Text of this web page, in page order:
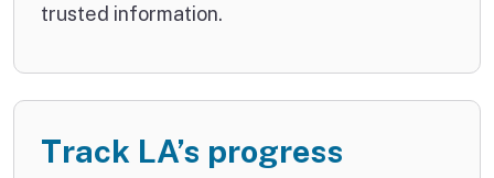
trusted information.
Track LA’s progress